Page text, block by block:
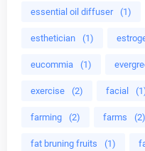
essential oil diffuser (1)
esthetician (1)
eucommia (1)
exercise (2) facial
farming (2) farms (2)
fat bruning fruits (1)